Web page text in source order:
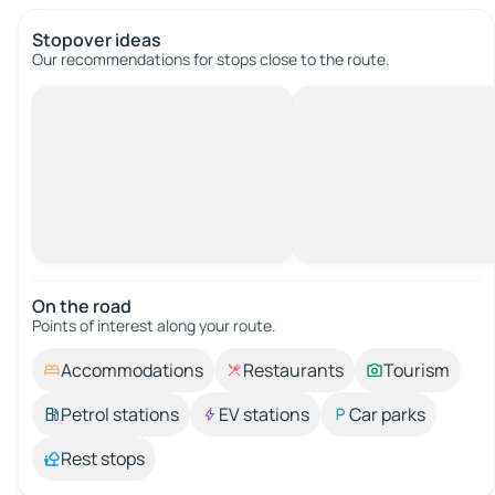
Stopover ideas
Our recommendations for stops close to the route.
On the road
Points of interest along your route.
Accommodations Restaurants
Tourism
Petrol stations
EV stations
Car parks
Rest stops